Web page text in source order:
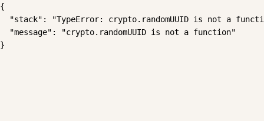
{
"stack": "TypeError: crypto.randomUUID is not a
  "message": "crypto.randomUUID is not a function"
}